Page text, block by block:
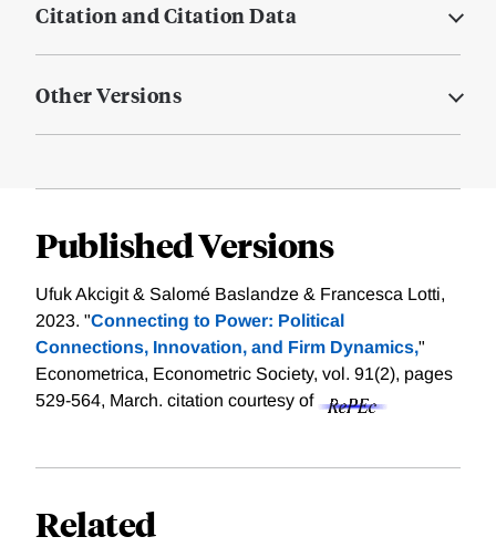
Citation and Citation Data
Other Versions
Published Versions
Ufuk Akcigit & Salomé Baslandze & Francesca Lotti,
2023. "Connecting to Power: Political
Connections, Innovation, and Firm Dynamics,"
Econometrica, Econometric Society, vol. 91(2), pages
529-564, March. citation courtesy of
Related